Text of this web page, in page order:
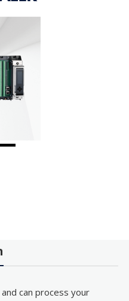
can process your